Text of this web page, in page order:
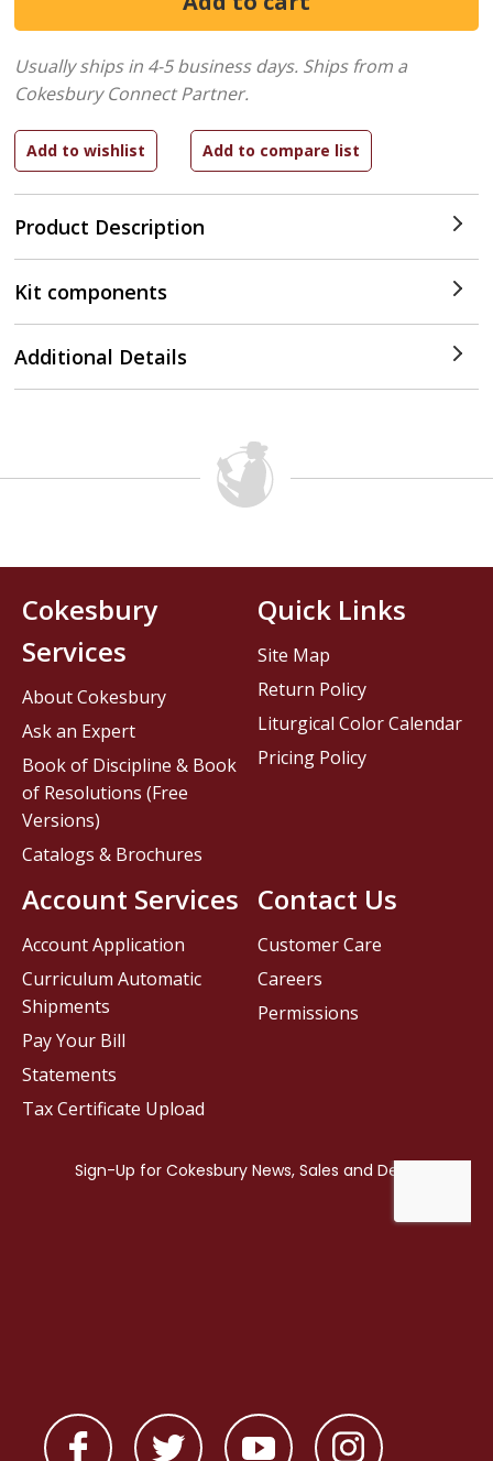
Product Description
Usually ships in 4-5 business days. Ships from a
Cokesbury Connect Partner.
Kit components
Additional Details
Contact Us
Customer Care
Careers
Permissions
Cokesbury
Services
About Cokesbury
Ask an Expert
Book of Discipline & Book
of Resolutions (Free
Versions)
Catalogs & Brochures
Account Services
Account Application
Curriculum Automatic
Shipments
Pay Your Bill
Statements
Tax Certificate Upload
Quick Links
Site Map
Return Policy
Liturgical Color Calendar
Pricing Policy